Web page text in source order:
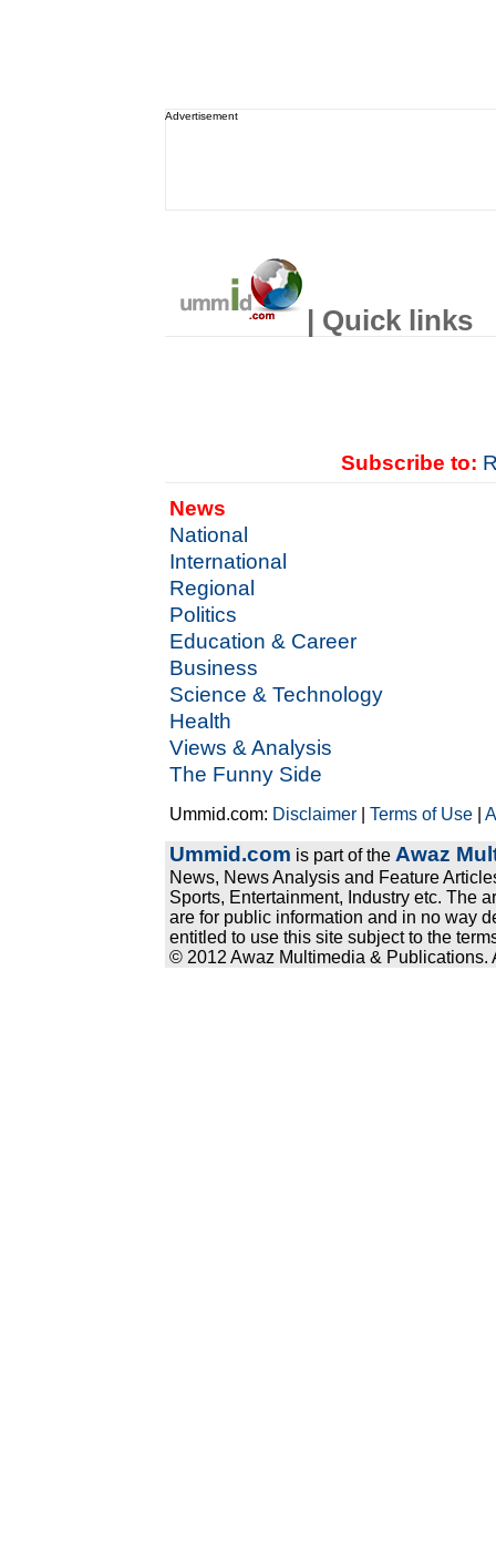
Advertisement
| Quick links
Subscribe to:
News
National
International
Regional
Politics
Education & Career
Business
Science & Technology
Health
Views & Analysis
The Funny Side
Ummid.com: Disclaimer |Terms of Use |
Ummid.com is part of the Awaz
News, News Analysis and Feature
Sports, Entertainment, Industry etc. The
are for public information and in no way
entitled to use this site subject to the
© 2012 Awaz Multimedia & Publications.